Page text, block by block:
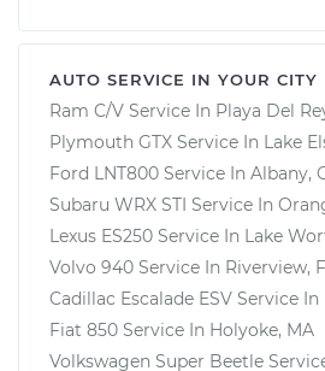
AUTO SERVICE IN YOUR CITY
Ram C/V Service In Playa Del
Plymouth GTX Service In Lake
Ford LNT800 Service In Albany,
Subaru WRX STI Service In
Lexus ES250 Service In Lake
Volvo 940 Service In Riverview,
Cadillac Escalade ESV Service In
Fiat 850 Service In Holyoke, MA
Volkswagen Super Beetle